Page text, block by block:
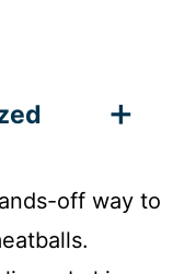
off way to